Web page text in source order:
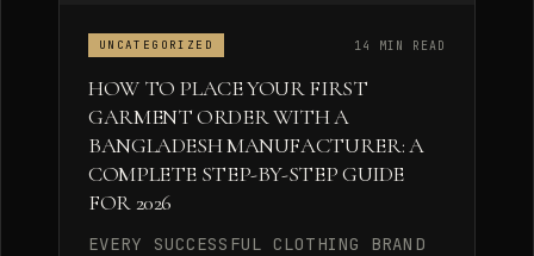
UNCATEGORIZED 14 MIN READ
HOW TO PLACE YOUR FIRST
GARMENT ORDER WITH A
BANGLADESH MANUFACTURER: A
COMPLETE STEP-BY-STEP GUIDE
FOR 2026
EVERY SUCCESSFUL CLOTHING BRAND